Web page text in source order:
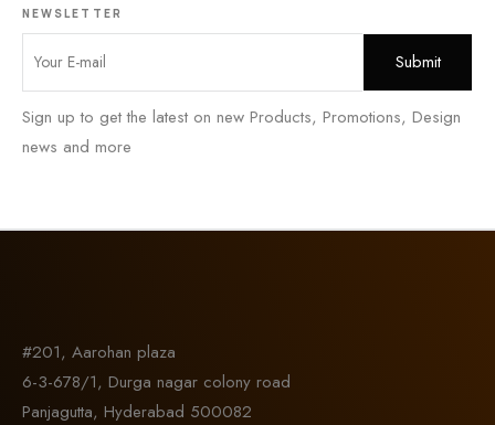
NEWSLETTER
Sign up to get the latest on new Products, Promotions, Design
news and more
#201, Aarohan plaza
6-3-678/1, Durga nagar colony road
Panjagutta, Hyderabad 500082